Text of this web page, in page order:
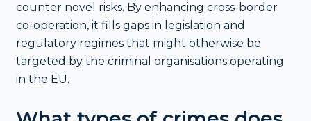
counter novel risks. By enhancing cross-border
co-operation, it fills gaps in legislation and
regulatory regimes that might otherwise be
targeted by the criminal organisations operating
in the EU.